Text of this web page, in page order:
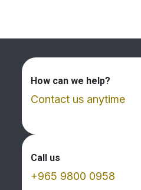
How can we help?
Contact us anytime
Call us
+965 9800 0958